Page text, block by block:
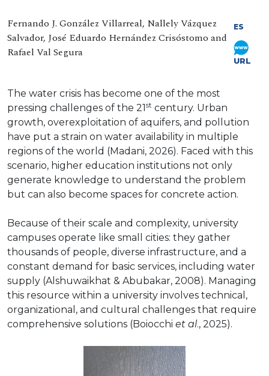
Fernando J. González Villarreal, Nallely Vázquez
Salvador, José Eduardo Hernández Crisóstomo and
Rafael Val Segura
ES
URL
The water crisis has become one of the most
pressing challenges of the 21st century. Urban
growth, overexploitation of aquifers, and pollution
have put a strain on water availability in multiple
regions of the world (Madani, 2026). Faced with this
scenario, higher education institutions not only
generate knowledge to understand the problem
but can also become spaces for concrete action.
Because of their scale and complexity, university
campuses operate like small cities: they gather
thousands of people, diverse infrastructure, and a
constant demand for basic services, including water
supply (Alshuwaikhat & Abubakar, 2008). Managing
this resource within a university involves technical,
organizational, and cultural challenges that require
comprehensive solutions (Boiocchi et al., 2025).